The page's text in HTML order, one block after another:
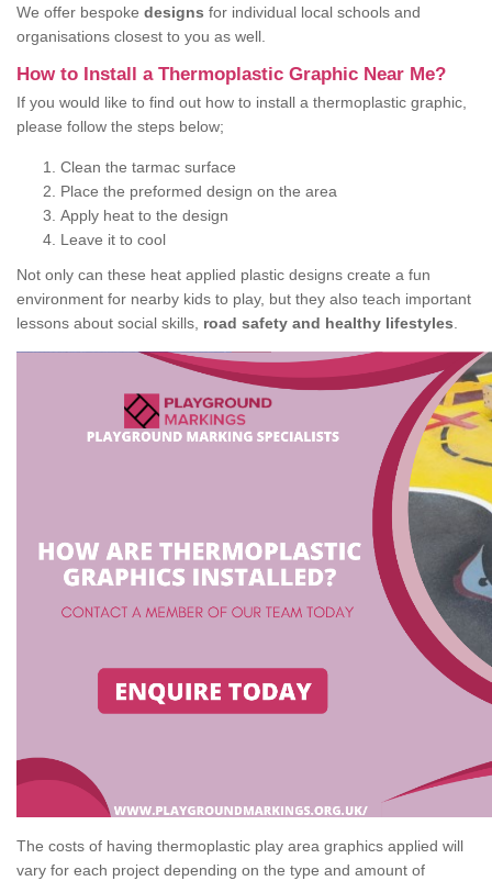
We offer bespoke designs for individual local schools and
organisations closest to you as well.
How to Install a Thermoplastic Graphic Near Me?
If you would like to find out how to install a thermoplastic graphic,
please follow the steps below;
Clean the tarmac surface
Place the preformed design on the area
Apply heat to the design
Leave it to cool
Not only can these heat applied plastic designs create a fun
environment for nearby kids to play, but they also teach important
lessons about social skills, road safety and healthy lifestyles
The costs of having thermoplastic play area graphics applied will
vary for each project depending on the type and amount of